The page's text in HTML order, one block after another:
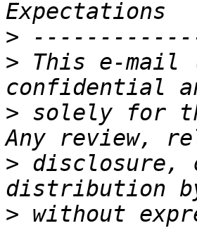
>
> This e-mail
> solely for
> disclosure,
> without